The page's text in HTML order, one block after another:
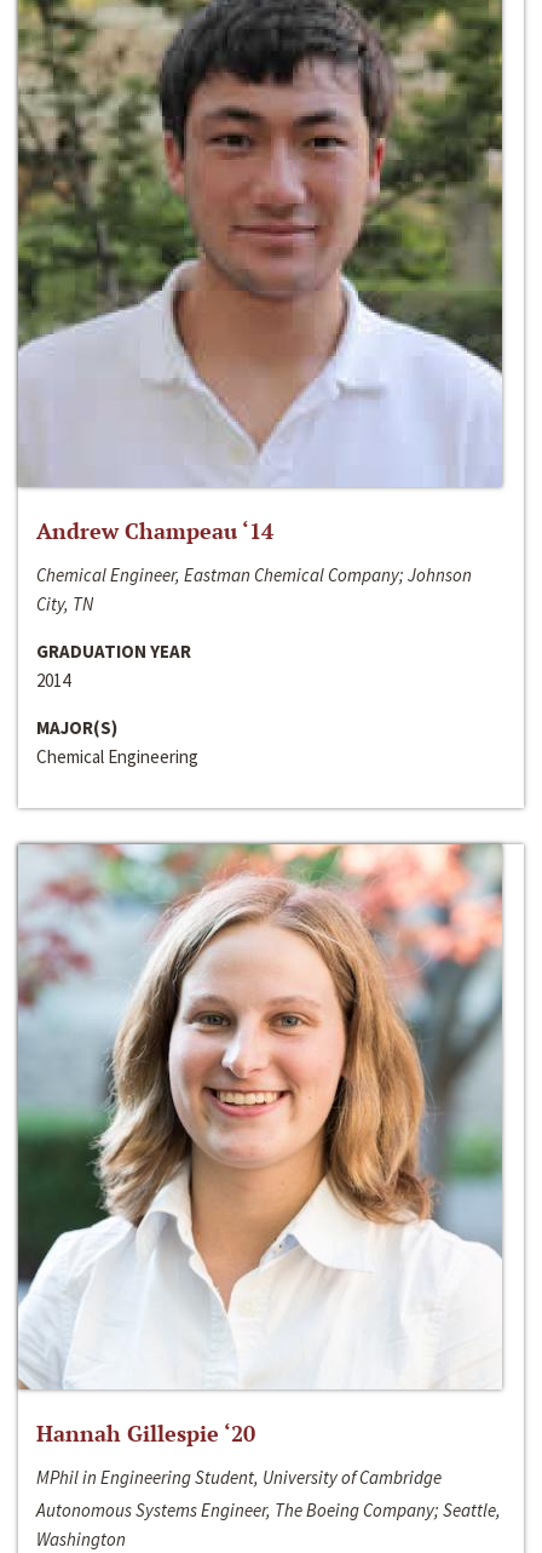
Andrew Champeau ‘14
Chemical Engineer, Eastman Chemical Company; Johnson
City, TN
GRADUATION YEAR
2014
MAJOR(S)
Chemical Engineering
Hannah Gillespie ‘20
MPhil in Engineering Student, University of Cambridge
Autonomous Systems Engineer, The Boeing Company; Seattle,
Washington